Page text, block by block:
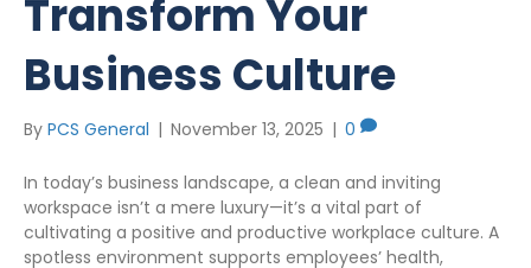
Transform Your
Business Culture
By PCS General | November 13, 2025 | 0
In today’s business landscape, a clean and inviting
workspace isn’t a mere luxury—it’s a vital part of
cultivating a positive and productive workplace culture. A
spotless environment supports employees’ health,